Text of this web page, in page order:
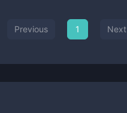
Previous 1 Next